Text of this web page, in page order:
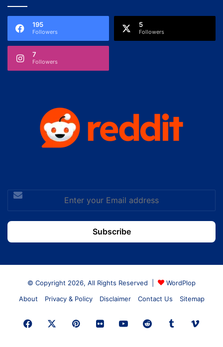
195
Followers
5
Followers
7
Followers
Enter
your
Email
address
© Copyright 2026, All Rights Reserved |
WordPlop
About
Privacy & Policy Disclaimer Contact Us Sitemap
Facebook PinterestFlickrYouTubeRedditTumblr